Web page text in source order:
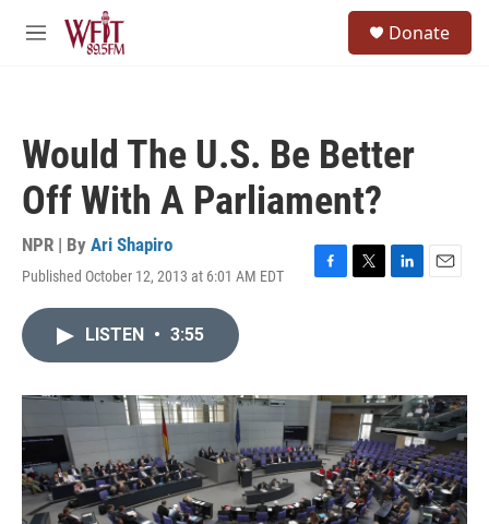
Skip to main content
M
Donate
Would The U.S. Be Better
Off With A Parliament?
NPR | By Ari Shapiro
Published October 12, 2013 at 6:01 AM EDT
F
o
k
T
r
L
I
n
E
LISTEN • 3:55